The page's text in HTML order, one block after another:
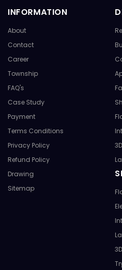
INFORMATION
About
Contact
Career
Township
FAQ's
Case Study
Payment
Terms Conditions
Privacy Policy
Refund Policy
Drawing
Sitemap